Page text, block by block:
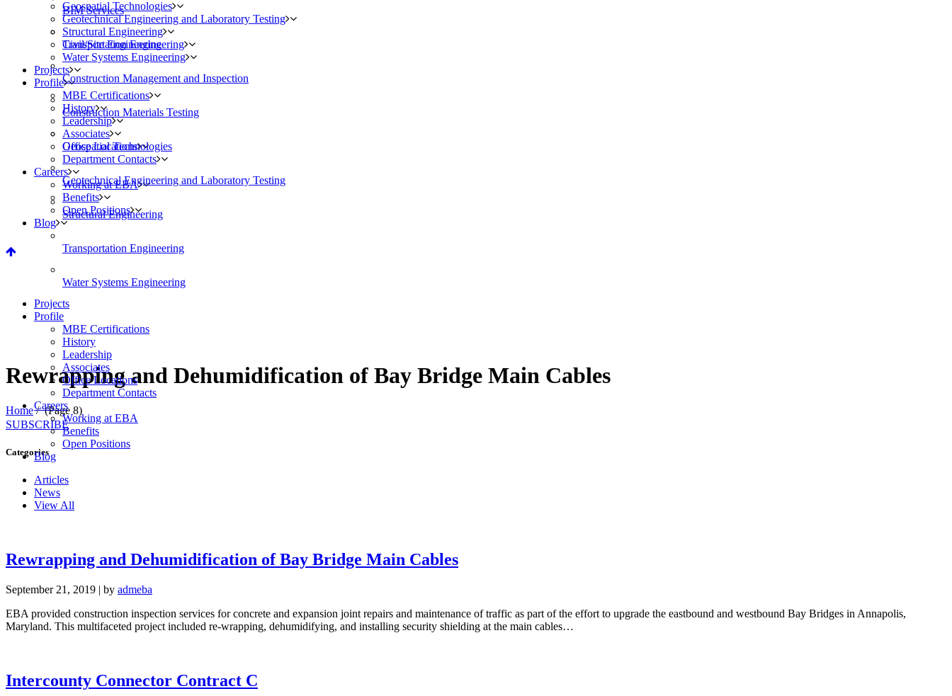
BIM Services
Civil/Site Engineering
Construction Management and Inspection
Construction Materials Testing
Geospatial Technologies
Geotechnical Engineering and Laboratory Testing
Structural Engineering
Transportation Engineering
Water Systems Engineering
Projects
Profile
MBE Certifications
History
Leadership
Associates
Office Locations
Department Contacts
Careers
Working at EBA
Benefits
Open Positions
Blog
Geospatial Technologies
Geotechnical Engineering and Laboratory Testing
Structural Engineering
Transportation Engineering
Water Systems Engineering
Projects
Profile
MBE Certifications
History
Leadership
Associates
Office Locations
Department Contacts
Careers
Working at EBA
Benefits
Open Positions
Blog
Rewrapping and Dehumidification of Bay Bridge Main Cables
Home/(Page 8)
SUBSCRIBE
Categories
Articles
News
View All
Rewrapping and Dehumidification of Bay Bridge Main Cables
September 21, 2019 | by admeba
EBA provided construction inspection services for concrete and expansion joint repairs and maintenance of traffic as part of the effort to upgrade the eastbound and westbound Bay Bridges in Annapolis,
Maryland. This multifaceted project included re-wrapping, dehumidifying, and installing security shielding at the main cables…
Intercounty Connector Contract C